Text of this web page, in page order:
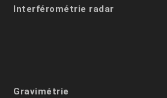
Interférométrie radar
Gravimétrie